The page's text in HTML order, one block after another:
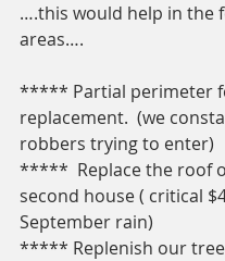
….this would help in the
areas….
***** Partial perimeter
replacement.  (we
robbers trying to enter)
*****  Replace the roof
second house ( critical
September rain)
***** Replenish our